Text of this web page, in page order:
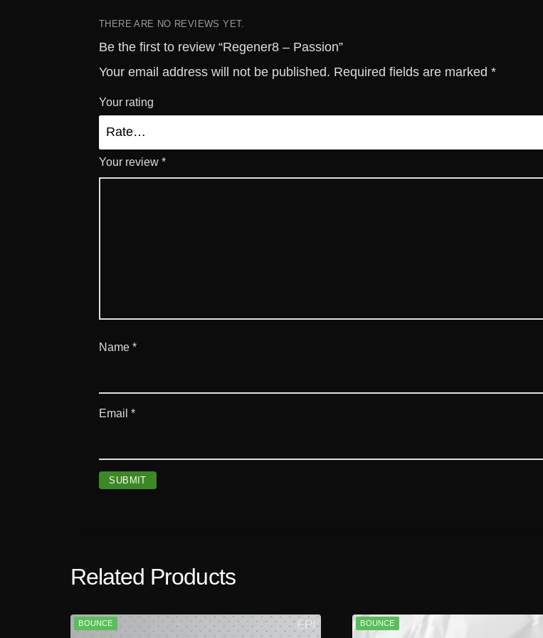
THERE ARE NO REVIEWS YET.
Be the first to review “Regener8 – Passion”
Your email address will not be published. Required fields are marked *
Your rating
Your review *
Name *
Email *
Related Products
BOUNCE BOUNCE